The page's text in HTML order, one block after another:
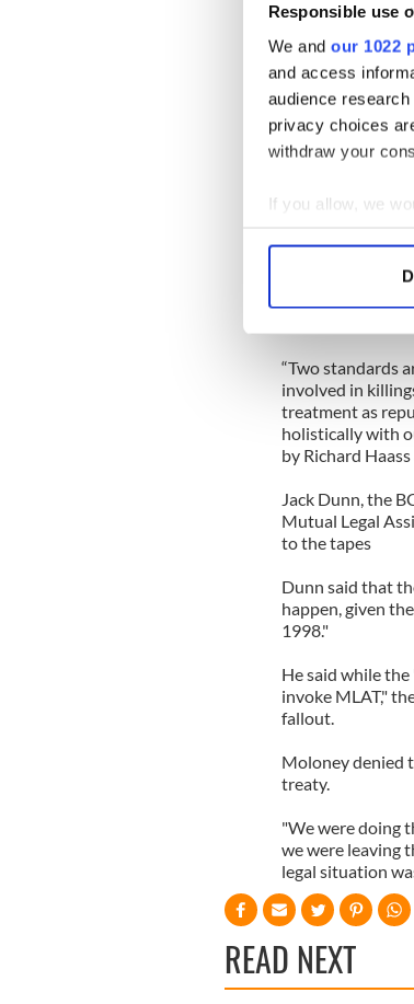
Responsible use
We and our 1022
and access
audience
privacy choices
withdraw your
If you allow, we
Collect
Find out more
information
other information
“No republicans,
offered the
against them.
“He also needs
Ireland in 2011
mentally unwell
formed the
offer to now
who cannot live
“Two standards
involved in
treatment as
holistically with
by Richard Haass
Jack Dunn, the
Mutual Legal
to the tapes
Dunn said that
happen, given
1998."
He said while
invoke MLAT,"
fallout.
Moloney denied
treaty.
"We were doing
we were leaving
legal situation
READ NEXT